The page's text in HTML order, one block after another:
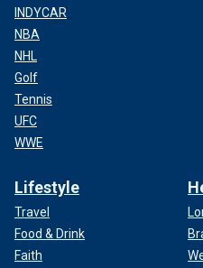
INDYCAR
NBA
NHL
Golf
Tennis
UFC
WWE
Lifestyle
Travel
Food & Drink
Faith